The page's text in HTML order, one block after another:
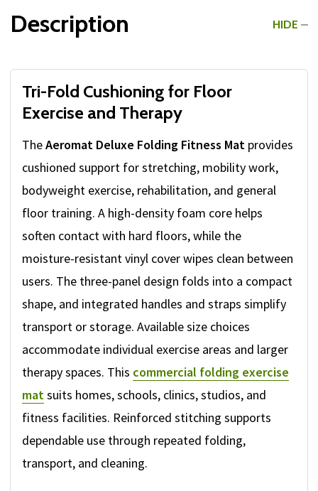
Description HIDE
Tri-Fold Cushioning for Floor
Exercise and Therapy
TheAeromat Deluxe Folding Fitness Mat provides
cushioned support for stretching, mobility work,
bodyweight exercise, rehabilitation, and general
floor training. A high-density foam core helps
soften contact with hard floors, while the
moisture-resistant vinyl cover wipes clean between
users. The three-panel design folds into a compact
shape, and integrated handles and straps simplify
transport or storage. Available size choices
accommodate individual exercise areas and larger
therapy spaces. This commercial folding exercise
matsuits homes, schools, clinics, studios, and
fitness facilities. Reinforced stitching supports
dependable use through repeated folding,
transport, and cleaning.